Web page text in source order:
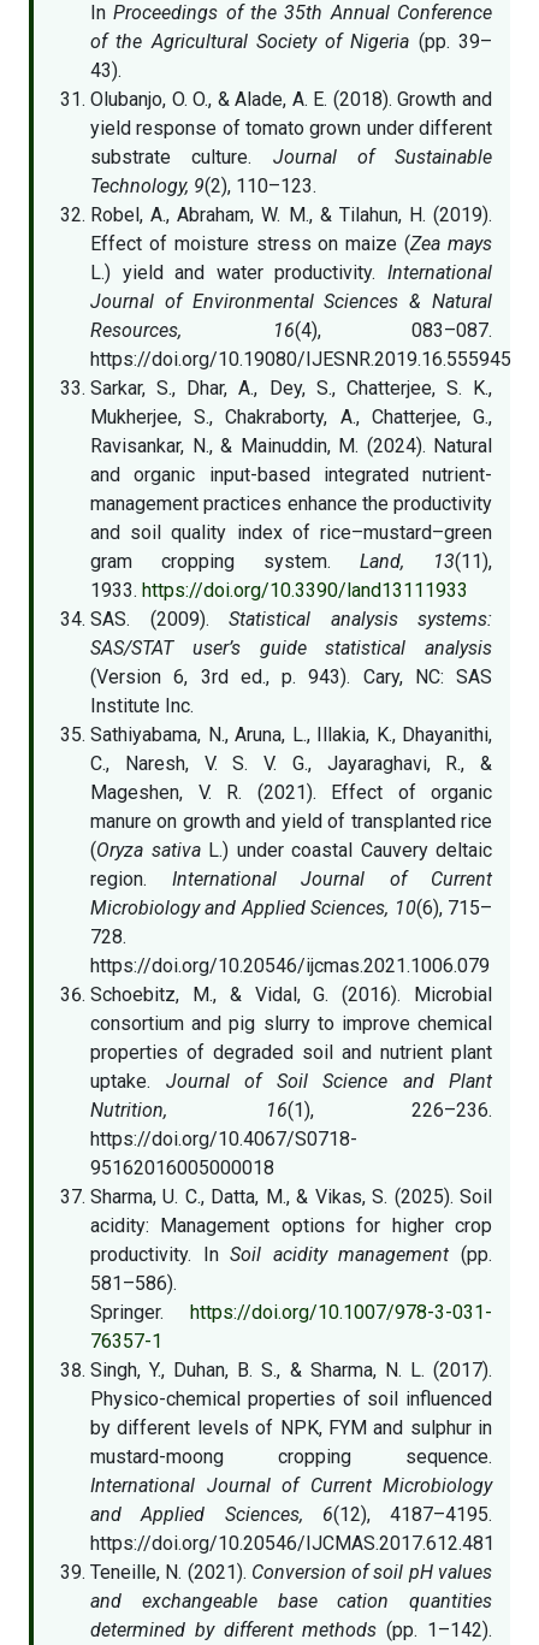
InProceedings of the 35th Annual Conference
of the Agricultural Society of Nigeria (pp. 39–
43).
Olubanjo, O. O., & Alade, A. E. (2018). Growth and
yield response of tomato grown under different
substrate culture. Journal of Sustainable
Technology, 9(2), 110–123.
Robel, A., Abraham, W. M., & Tilahun, H. (2019).
Effect of moisture stress on maize (Zea mays
L.) yield and water productivity. International
Journal of Environmental Sciences & Natural
Resources, 16(4), 083–087.
https://doi.org/10.19080/IJESNR.2019.16.555945
Sarkar, S., Dhar, A., Dey, S., Chatterjee, S. K.,
Mukherjee, S., Chakraborty, A., Chatterjee, G.,
Ravisankar, N., & Mainuddin, M. (2024). Natural
and organic input-based integrated nutrient-
management practices enhance the productivity
and soil quality index of rice–mustard–green
gram cropping system. Land, 13(11),
1933. https://doi.org/10.3390/land13111933
SAS. (2009). Statistical analysis systems:
SAS/STAT user’s guide statistical analysis
(Version 6, 3rd ed., p. 943). Cary, NC: SAS
Institute Inc.
Sathiyabama, N., Aruna, L., Illakia, K., Dhayanithi,
C., Naresh, V. S. V. G., Jayaraghavi, R., &
Mageshen, V. R. (2021). Effect of organic
manure on growth and yield of transplanted rice
(Oryza sativaL.) under coastal Cauvery deltaic
region. International Journal of Current
Microbiology and Applied Sciences, 10(6), 715–
728.
https://doi.org/10.20546/ijcmas.2021.1006.079
Schoebitz, M., & Vidal, G. (2016). Microbial
consortium and pig slurry to improve chemical
properties of degraded soil and nutrient plant
uptake. Journal of Soil Science and Plant
Nutrition, 16(1), 226–236.
https://doi.org/10.4067/S0718-
95162016005000018
Sharma, U. C., Datta, M., & Vikas, S. (2025). Soil
acidity: Management options for higher crop
productivity. InSoil acidity management (pp.
581–586).
Springer. https://doi.org/10.1007/978-3-031-
76357-1
Singh, Y., Duhan, B. S., & Sharma, N. L. (2017).
Physico-chemical properties of soil influenced
by different levels of NPK, FYM and sulphur in
mustard-moong cropping sequence.
International Journal of Current Microbiology
and Applied Sciences, 6(12), 4187–4195.
https://doi.org/10.20546/IJCMAS.2017.612.481
Teneille, N. (2021). Conversion of soil pH values
and exchangeable base cation quantities
determined by different methods (pp. 1–142).